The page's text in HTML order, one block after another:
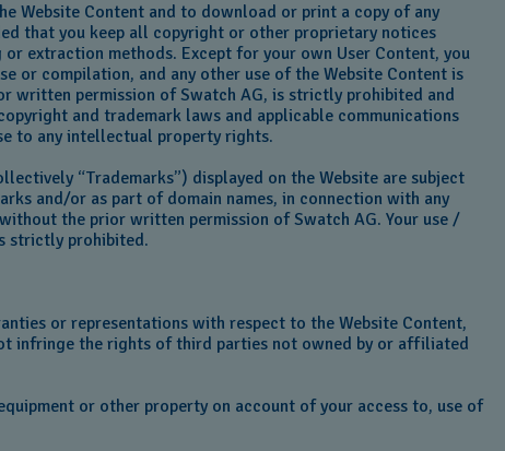
Website Content and to download or print a copy of any
that you keep all copyright or other proprietary notices
extraction methods. Except for your own User Content, you
or compilation, and any other use of the Website Content is
written permission of Swatch AG, is strictly prohibited and
and trademark laws and applicable communications
to any intellectual property rights.
“Trademarks”) displayed on the Website are subject
and/or as part of domain names, in connection with any
the prior written permission of Swatch AG. Your use /
strictly prohibited.
or representations with respect to the Website Content,
infringe the rights of third parties not owned by or affiliated
or other property on account of your access to, use of